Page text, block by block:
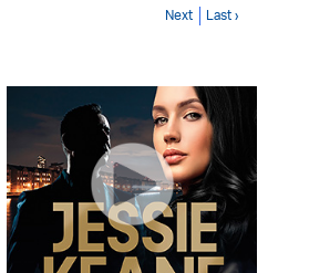
Next Last ›